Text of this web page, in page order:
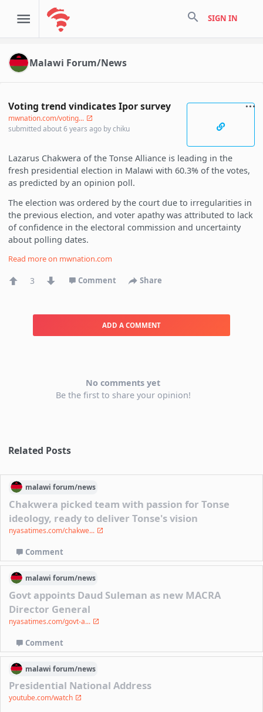
search SIGN IN
Malawi Forum/News
Voting trend vindicates Ipor survey
mwnation.com/voting...
submittedabout 6 years ago bychiku
Lazarus Chakwera of the Tonse Alliance is leading in the
fresh presidential election in Malawi with 60.3% of the votes,
as predicted by an opinion poll.
The election was ordered by the court due to irregularities in
the previous election, and voter apathy was attributed to lack
of confidence in the electoral commission and uncertainty
about polling dates.
Read more on mwnation.com
3 Comment Share
ADD A COMMENT
No comments yet
Be the first to share your opinion!
Related Posts
malawi forum/news
Chakwera picked team with passion for Tonse
ideology, ready to deliver Tonse's vision
nyasatimes.com/chakwe...
Comment
malawi forum/news
Govt appoints Daud Suleman as new MACRA
Director General
nyasatimes.com/govt-a...
Comment
malawi forum/news
Presidential National Address
youtube.com/watch